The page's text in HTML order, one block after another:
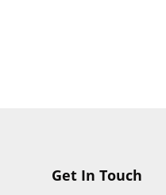
Get In Touch